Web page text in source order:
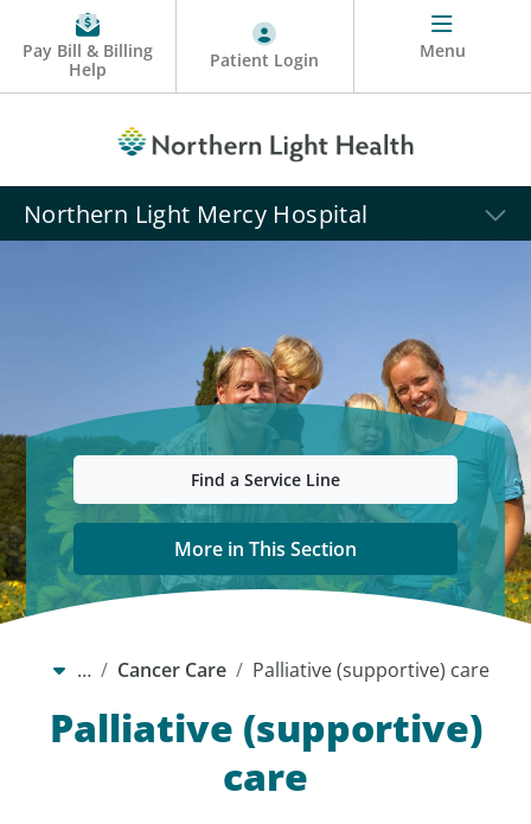
Pay Bill & Billing
Help
Patient Login Menu
Northern Light Mercy Hospital
Find a Service Line
More in This Section
… Cancer Care Palliative (supportive) care
Palliative (supportive)
care